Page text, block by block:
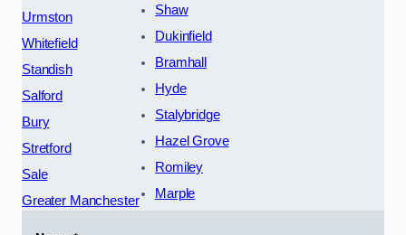
Urmston
Whitefield
Standish
Salford
Bury
Stretford
Sale
Greater Manchester
Shaw
Dukinfield
Bramhall
Hyde
Stalybridge
Hazel Grove
Romiley
Marple